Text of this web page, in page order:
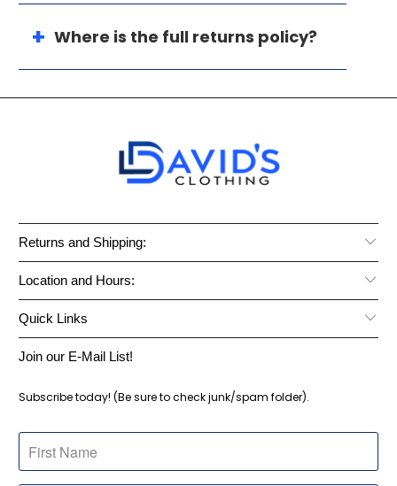
Where is the full returns policy?
Returns and Shipping:
Location and Hours:
Quick Links
Join our E-Mail List!
Subscribe today! (Be sure to check junk/spam folder).